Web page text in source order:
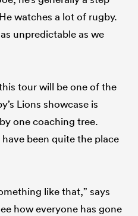
watches a lot of rugby.
unpredictable as we
tour will be one of the
Lions showcase is
one coaching tree.
been quite the place
like that,” says
how everyone has gone